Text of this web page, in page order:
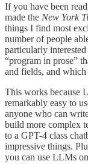
If you have been
made the New York
things I find most
number of people
particularly
“program in prose”
and fields, and which
This works because
remarkably easy to
anyone who can
build more complex
to a GPT-4 class
impressive things.
you can use LLMs